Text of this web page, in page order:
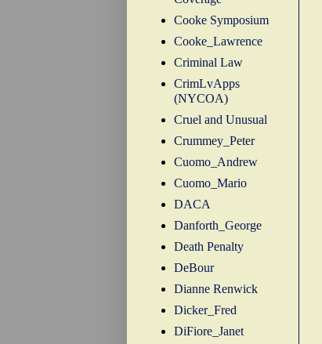
Cooke Symposium
Cooke_Lawrence
Criminal Law
CrimLvApps
(NYCOA)
Cruel and Unusual
Crummey_Peter
Cuomo_Andrew
Cuomo_Mario
DACA
Danforth_George
Death Penalty
DeBour
Dianne Renwick
Dicker_Fred
DiFiore_Janet